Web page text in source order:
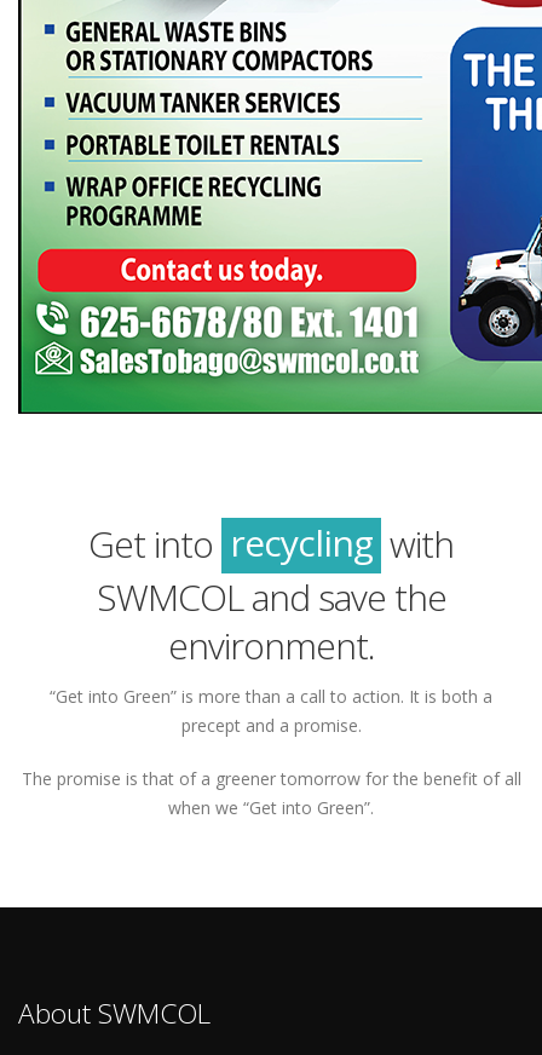
Get into recycling
green
with
SWMCOL and save the
environment.
“Get into Green” is more than a call to action. It is both a
precept and a promise.
The promise is that of a greener tomorrow for the benefit of all
when we “Get into Green”.
About SWMCOL